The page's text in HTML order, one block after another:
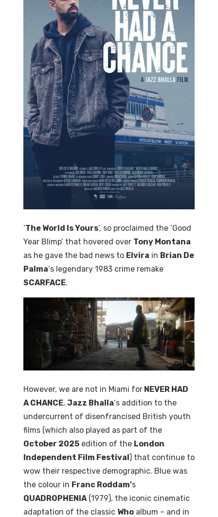
‘The World Is Yours‘, so proclaimed the ‘Good
Year Blimp’ that hovered over Tony Montana
as he gave the bad news to Elvira in Brian De
Palma‘s legendary 1983 crime remake
SCARFACE.
However, we are not in Miami for NEVER HAD
A CHANCE, Jazz Bhalla‘s addition to the
undercurrent of disenfrancised British youth
films (which also played as part of the
October 2025 edition of the London
Independent Film Festival) that continue to
wow their respective demographic. Blue was
the colour in Franc Roddam’s
QUADROPHENIA (1979), the iconic cinematic
adaptation of the classic Who album – and in